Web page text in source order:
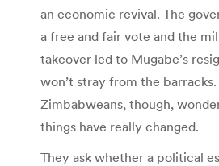
an economic revival. The
a free and fair vote and the
takeover led to Mugabe’s
won’t stray from the barracks.
Zimbabweans, though,
things have really changed.
They ask whether a political